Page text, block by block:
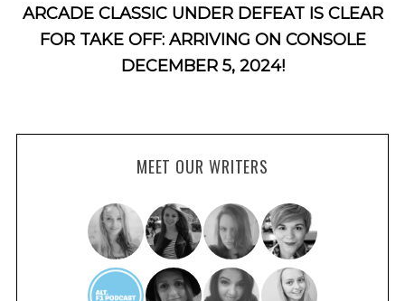
ARCADE CLASSIC UNDER DEFEAT IS CLEAR
FOR TAKE OFF: ARRIVING ON CONSOLE
DECEMBER 5, 2024!
MEET OUR WRITERS